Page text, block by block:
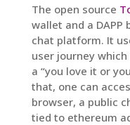
The open source
wallet and a
chat platform. It
user journey
a “you love it or
that, one can
browser, a public
tied to ethereum